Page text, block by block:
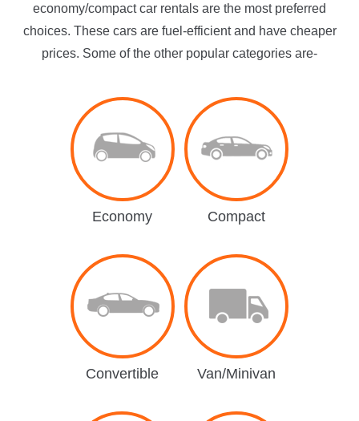
economy/compact car rentals are the most preferred
choices. These cars are fuel-efficient and have cheaper
prices. Some of the other popular categories are-
Economy Compact
Convertible Van/Minivan